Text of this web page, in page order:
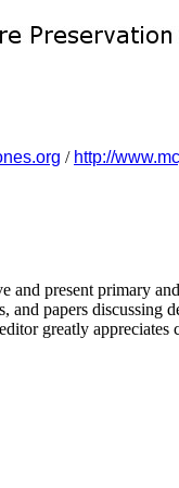
/ http://
and present primary
and papers
greatly appreciates